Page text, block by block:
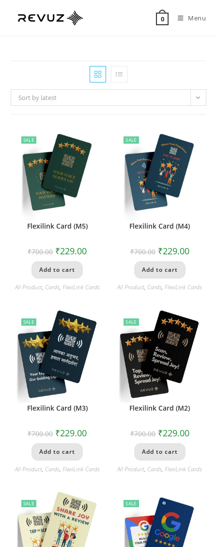
0 Menu
Sort by latest
SALE
Flexilink Card (M5)
₹700.00 ₹229.00
Add to cart
All Product, Cards, FlexiLink Cards
SALE
Flexilink Card (M4)
₹700.00 ₹229.00
Add to cart
All Product, Cards,FlexiLink Cards
SALE
Flexilink Card (M3)
₹700.00 ₹229.00
Add to cart
All Product, Cards, FlexiLink Cards
SALE
Flexilink Card (M2)
₹700.00 ₹229.00
Add to cart
All Product, Cards,FlexiLink Cards
SALE SALE